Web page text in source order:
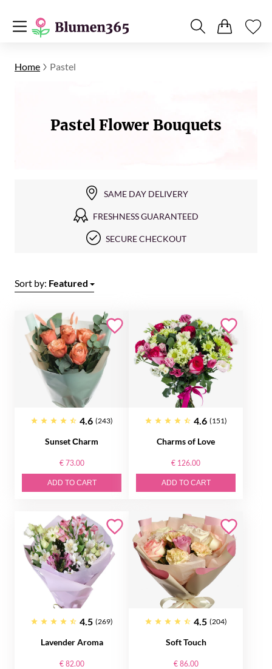
Home Pastel
Pastel Flower Bouquets
SAME DAY DELIVERY
FRESHNESS GUARANTEED
SECURE CHECKOUT
Sort by: Featured
4.6 (243)
Sunset Сharm
€ 73.00
ADD TO CART
4.6 (151)
Charms of Love
€ 126.00
ADD TO CART
4.5 (269)
Lavender Aroma
€ 82.00
4.5 (204)
Soft Touch
€ 86.00